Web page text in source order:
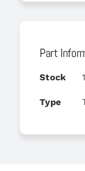
Part
Stock
Type